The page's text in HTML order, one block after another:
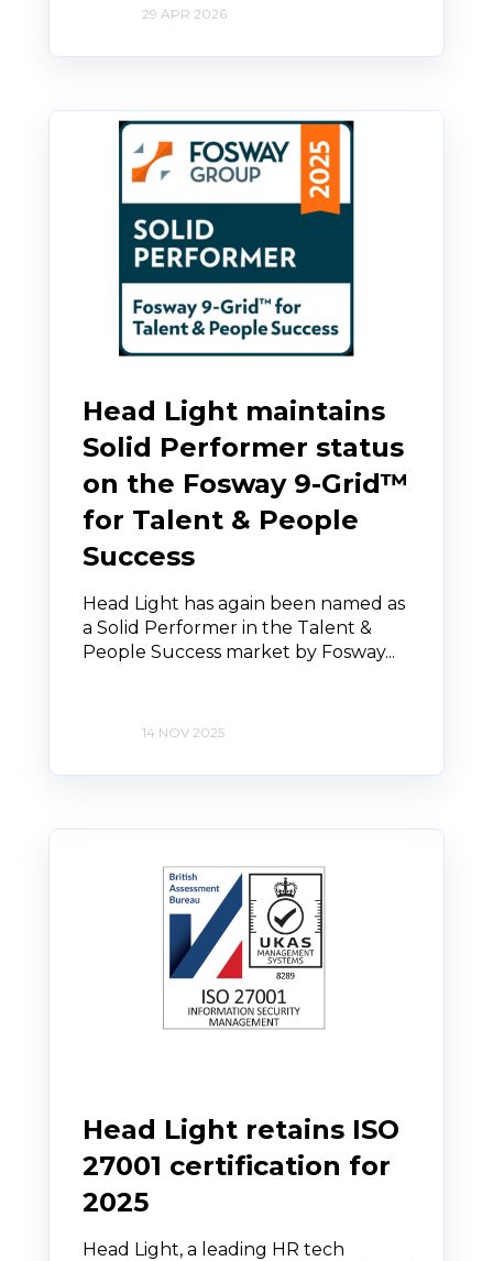
29 APR 2026
Head Light maintains
Solid Performer status
on the Fosway 9-Grid™
for Talent & People
Success
Head Light has again been named as
a Solid Performer in the Talent &
People Success market by Fosway...
14 NOV 2025
Head Light retains ISO
27001 certification for
2025
Head Light, a leading HR tech